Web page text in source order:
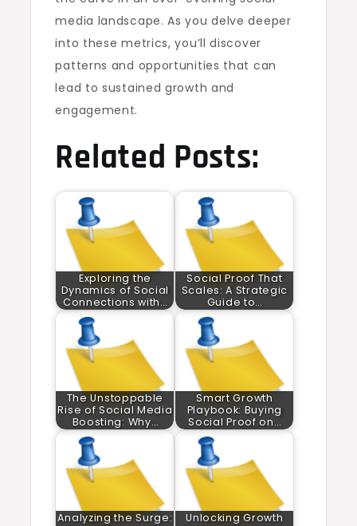
media landscape. As you delve deeper
into these metrics, you’ll discover
patterns and opportunities that can
lead to sustained growth and
engagement.
Related Posts:
Exploring the
Dynamics of Social
Connections with…
Social Proof That
Scales: A Strategic
Guide to…
The Unstoppable
Rise of Social Media
Boosting: Why…
Smart Growth
Playbook: Buying
Social Proof on…
Analyzing the Surge:
Unlocking Growth